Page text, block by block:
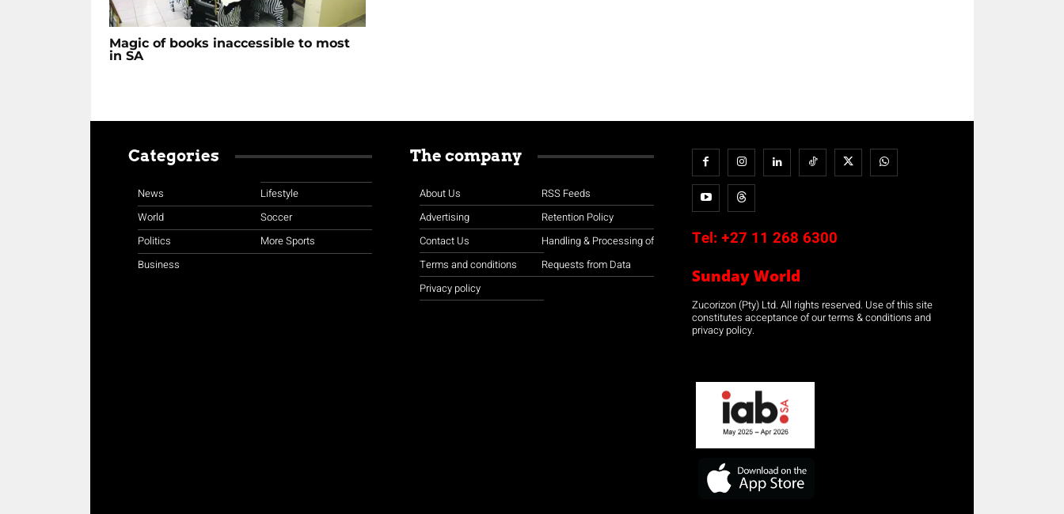
Magic of books inaccessible to most
in SA
Categories
News
World
Politics
Business
Lifestyle
Soccer
More Sports
The company
About Us
Advertising
Contact Us
Terms and conditions
Privacy policy
RSS Feeds
Retention Policy
Handling & Processing of
Requests from Data
Tel: +27 11 268 6300
Sunday World
Zucorizon (Pty) Ltd. All rights reserved. Use of this site
constitutes acceptance of our terms & conditions and
privacy policy.